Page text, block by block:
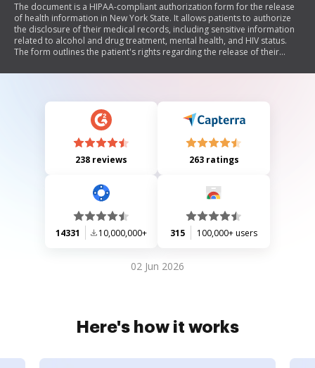
The document is a HIPAA-compliant authorization form for the release
of health information in New York State. It allows patients to authorize
the disclosure of their medical records, including sensitive information
related to alcohol and drug treatment, mental health, and HIV status.
The form outlines the patient's rights regarding the release of their
voluntary nature of signing the form. It also provides instructions for
238 reviews 263 ratings
14331 10,000,000+ 315 100,000+ users
02 Jun 2026
Here's how it works